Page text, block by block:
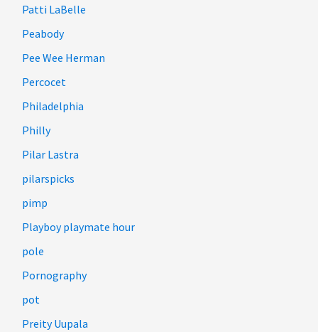
Patti LaBelle
Peabody
Pee Wee Herman
Percocet
Philadelphia
Philly
Pilar Lastra
pilarspicks
pimp
Playboy playmate hour
pole
Pornography
pot
Preity Uupala